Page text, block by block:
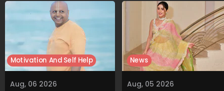
Aug, 06 2026
Motivation And Self Help
Aug, 05 2026
News